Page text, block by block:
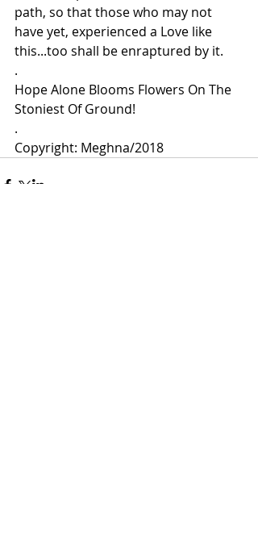
path, so that those who may not
have yet, experienced a Love like
this...too shall be enraptured by it.
.
Hope Alone Blooms Flowers On The
Stoniest Of Ground!
.
Copyright: Meghna/2018